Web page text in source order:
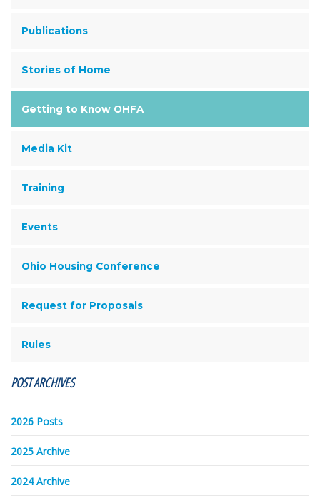
Publications
Stories of Home
Getting to Know OHFA
Media Kit
Training
Events
Ohio Housing Conference
Request for Proposals
Rules
POST ARCHIVES
2026 Posts
2025 Archive
2024 Archive